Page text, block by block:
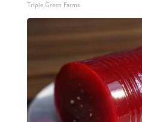
Triple Green Farms